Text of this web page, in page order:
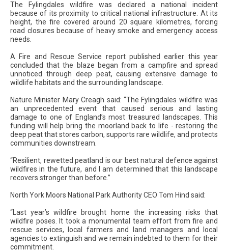
The Fylingdales wildfire was declared a national incident
because of its proximity to critical national infrastructure. At its
height, the fire covered around 20 square kilometres, forcing
road closures because of heavy smoke and emergency access
needs.
A Fire and Rescue Service report published earlier this year
concluded that the blaze began from a campfire and spread
unnoticed through deep peat, causing extensive damage to
wildlife habitats and the surrounding landscape.
Nature Minister Mary Creagh said: “The Fylingdales wildfire was
an unprecedented event that caused serious and lasting
damage to one of England’s most treasured landscapes. This
funding will help bring the moorland back to life - restoring the
deep peat that stores carbon, supports rare wildlife, and protects
communities downstream.
“Resilient, rewetted peatland is our best natural defence against
wildfires in the future, and I am determined that this landscape
recovers stronger than before.”
North York Moors National Park Authority CEO Tom Hind said:
“Last year’s wildfire brought home the increasing risks that
wildfire poses. It took a monumental team effort from fire and
rescue services, local farmers and land managers and local
agencies to extinguish and we remain indebted to them for their
commitment.